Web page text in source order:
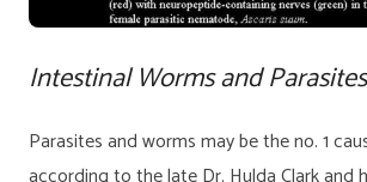
Intestinal Worms and Parasites
Parasites and worms may be the no. 1